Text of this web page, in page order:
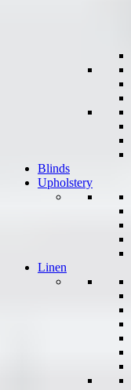
Blinds
Upholstery
Linen